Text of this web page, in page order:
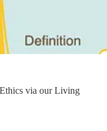
via our Living